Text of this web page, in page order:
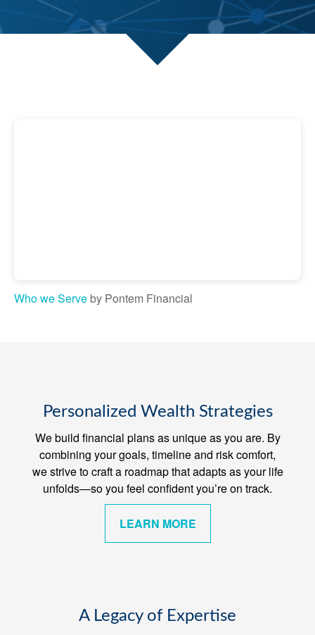
Who we Serve by Pontem Financial
Personalized Wealth Strategies
We build financial plans as unique as you are. By
combining your goals, timeline and risk comfort,
we strive to craft a roadmap that adapts as your life
unfolds—so you feel confident you’re on track.
LEARN MORE
A Legacy of Expertise